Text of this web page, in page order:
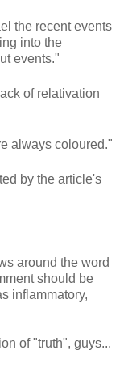
the recent events
into the
events."
of relativation
always coloured."
by the article's
around the word
should be
inflammatory,
of "truth", guys...